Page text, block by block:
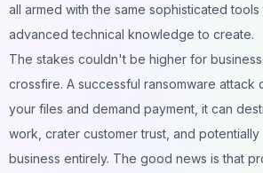
all armed with the same sophisticated
advanced technical knowledge to create.
The stakes couldn't be higher for
crossfire. A successful ransomware attack
your files and demand payment, it can
work, crater customer trust, and
business entirely. The good news is that